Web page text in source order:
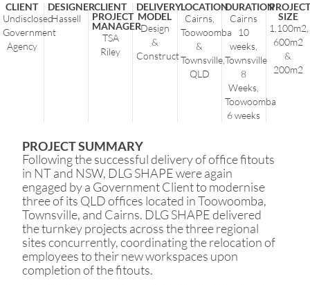
CLIENT
Undisclosed
Government
Agency
DESIGNER
Hassell
CLIENT
PROJECT
MANAGER
TSA
Riley
DELIVERY
MODEL
Design
&
Construct
LOCATION
Cairns,
Toowoomba
&
Townsville,
QLD
DURATION
Cairns
10
weeks,
Townsville
8
Weeks,
Toowoomba
6 weeks
SIZE
1,100m2,
600m2
&
200m2
PROJECT SUMMARY
Following the successful delivery of office fitouts
in NT and NSW, DLG SHAPE were again
engaged by a Government Client to modernise
three of its QLD offices located in Toowoomba,
Townsville, and Cairns. DLG SHAPE delivered
the turnkey projects across the three regional
sites concurrently, coordinating the relocation of
employees to their new workspaces upon
completion of the fitouts.